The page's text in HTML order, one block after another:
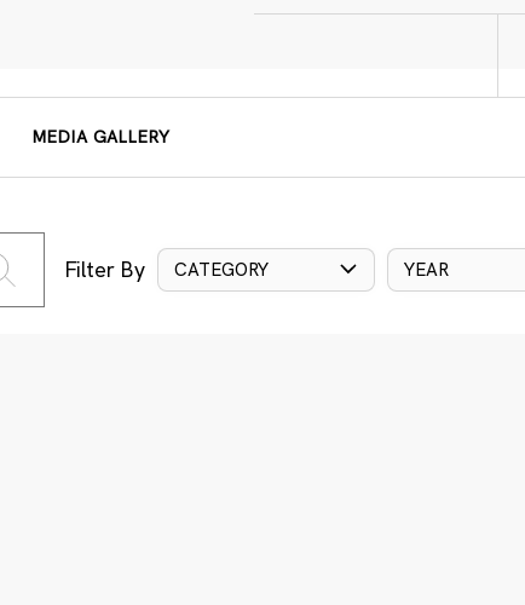
MEDIA GALLERY
Filter By CATEGORY YEAR